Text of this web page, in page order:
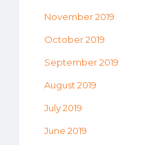
November 2019
October 2019
September 2019
August 2019
July 2019
June 2019